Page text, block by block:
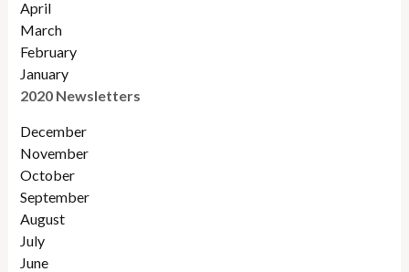
April
March
February
January
2020 Newsletters
December
November
October
September
August
July
June